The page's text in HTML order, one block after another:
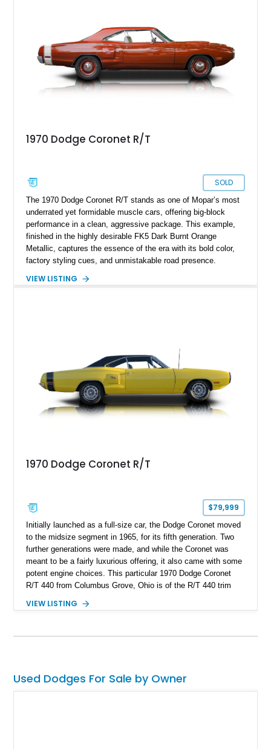
1970 Dodge Coronet R/T
SOLD
The 1970 Dodge Coronet R/T stands as one of Mopar’s most
underrated yet formidable muscle cars, offering big-block
performance in a clean, aggressive package. This example,
finished in the highly desirable FK5 Dark Burnt Orange
Metallic, captures the essence of the era with its bold color,
factory styling cues, and unmistakable road presence.
well-preserved piece of American muscle history. Powered by
VIEW LISTING
1970 Dodge Coronet R/T
$79,999
Initially launched as a full-size car, the Dodge Coronet moved
to the midsize segment in 1965, for its fifth generation. Two
further generations were made, and while the Coronet was
meant to be a fairly luxurious offering, it also came with some
potent engine choices. This particular 1970 Dodge Coronet
R/T 440 from Columbus Grove, Ohio is of the R/T 440 trim
up. The car comes with the powerful 440 Magnum under the
transmission and the N96 Fresh Air Hood option with hood
has been taken care of.
VIEW LISTING
Used Dodges For Sale by Owner